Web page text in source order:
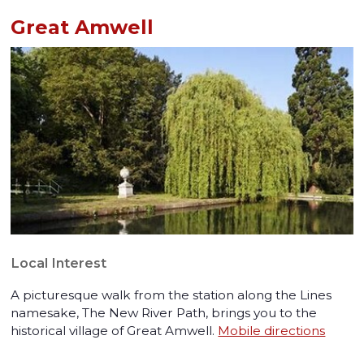
Great Amwell
Local Interest
A picturesque walk from the station along the Lines
namesake, The New River Path, brings you to the
historical village of Great Amwell. Mobile directions